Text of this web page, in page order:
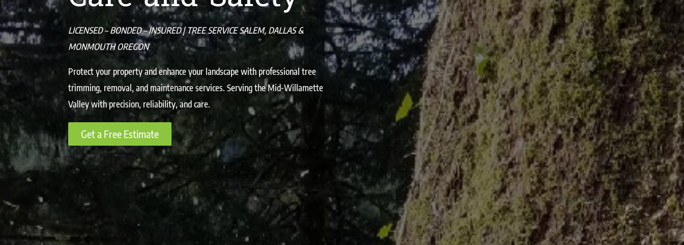
LICENSED – BONDED – INSURED | TREE SERVICE SALEM, DALLAS &
MONMOUTH OREGON
Protect your property and enhance your landscape with professional tree
trimming, removal, and maintenance services. Serving the Mid-Willamette
Valley with precision, reliability, and care.
Get a Free Estimate